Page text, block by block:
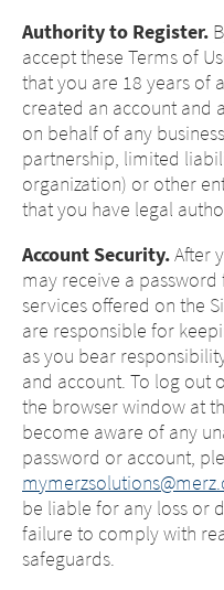
Authority to Register.
accept these Terms of
that you are 18 years of
created an account and
on behalf of any
partnership, limited
organization) or other
that you have legal
Account Security.After
may receive a
services offered on the
are responsible for
as you bear
and account. To log out
the browser window at
become aware of any
password or account,
be liable for any loss or
failure to comply with
safeguards.